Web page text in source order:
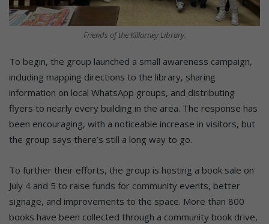
Friends of the Killarney Library.
To begin, the group launched a small awareness campaign,
including mapping directions to the library, sharing
information on local WhatsApp groups, and distributing
flyers to nearly every building in the area. The response has
been encouraging, with a noticeable increase in visitors, but
the group says there’s still a long way to go.
To further their efforts, the group is hosting a book sale on
July 4 and 5 to raise funds for community events, better
signage, and improvements to the space. More than 800
books have been collected through a community book drive,